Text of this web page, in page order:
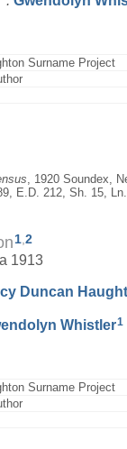
Surname Project
, 1920 Soundex,
E.D. 212, Sh. 15,
1,2
1913
Duncan
Whistler1
Surname Project